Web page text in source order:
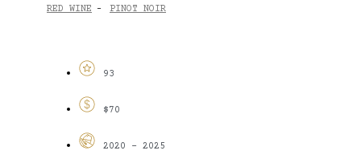
RED WINE - PINOT NOIR
93
$70
2020 - 2025